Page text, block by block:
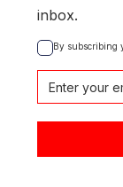
inbox.
By subscribing